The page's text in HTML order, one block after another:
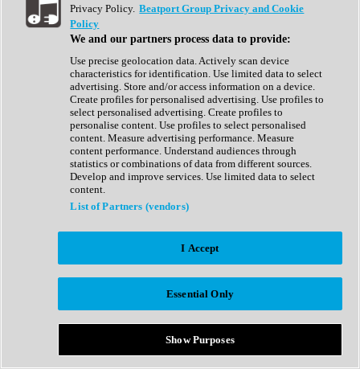
Show All
Complete Collection
Drum Machine
Expansion Packs
Generator
Groovebox
Kontakt Instrument
Maschine Expansions
Reaktor Ensemble
Sampler
Synth Presets
Virtual Instruments
Afrobeat
Bass Music
Breaks
Bundles
Country
Privacy Policy. Beatport Group Privacy and Cookie
Policy
We and our partners process data to provide:
Use precise geolocation data. Actively scan device
characteristics for identification. Use limited data to select
advertising. Store and/or access information on a device.
Create profiles for personalised advertising. Use profiles to
select personalised advertising. Create profiles to
personalise content. Use profiles to select personalised
content. Measure advertising performance. Measure
content performance. Understand audiences through
statistics or combinations of data from different sources.
Develop and improve services. Use limited data to select
content.
List of Partners (vendors)
I Accept
Essential Only
Show Purposes